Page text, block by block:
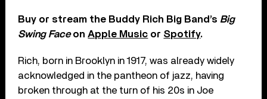
Buy or stream the Buddy Rich Big Band’s Big
Swing FaceonApple Music or Spotify.
Rich, born in Brooklyn in 1917, was already widely
acknowledged in the pantheon of jazz, having
broken through at the turn of his 20s in Joe